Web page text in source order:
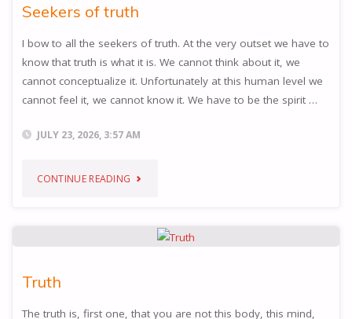
Seekers of truth
I bow to all the seekers of truth. At the very outset we have to
know that truth is what it is. We cannot think about it, we
cannot conceptualize it. Unfortunately at this human level we
cannot feel it, we cannot know it. We have to be the spirit …
JULY 23, 2026, 3:57 AM
CONTINUE READING "SEEKERS
TRUTH"
Truth
The truth is, first one, that you are not this body, this mind,